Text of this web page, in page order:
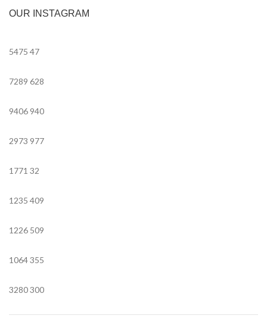
OUR INSTAGRAM
5475 47
7289 628
9406 940
2973 977
1771 32
1235 409
1226 509
1064355
3280300